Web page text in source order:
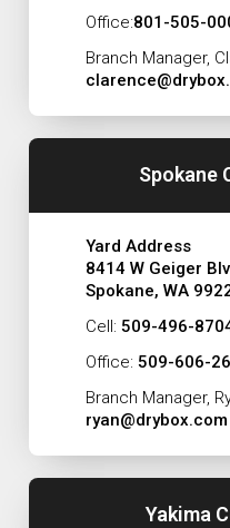
Office:801-505-
Branch Manager,
Spokane
Yard Address
8414 W Geiger
Spokane, WA
Cell: 509-496-
Office: 509-606-
Branch Manager,
ryan@drybox.com
Yakima